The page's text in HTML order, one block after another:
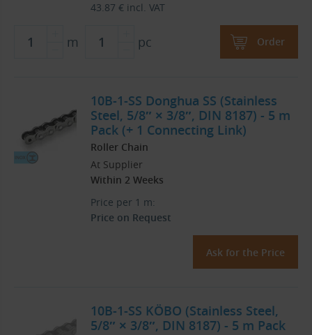
43.87 € incl. VAT
m pc Order
10B-1-SS Donghua SS (Stainless
Steel, 5/8″ × 3/8″, DIN 8187) - 5 m
Pack (+ 1 Connecting Link)
Roller Chain
At Supplier
Within 2 Weeks
Price per 1 m:
Price on Request
Ask for the Price
10B-1-SS KÖBO (Stainless Steel,
5/8″ × 3/8″, DIN 8187) - 5 m Pack